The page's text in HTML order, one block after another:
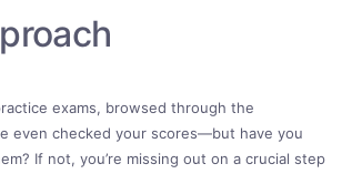
exams, browsed through the
even checked your scores—but have you
If not, you’re missing out on a crucial step